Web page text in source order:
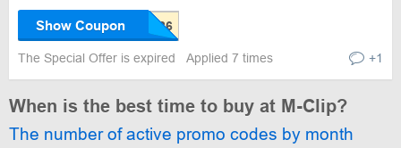
Show Coupon
The Special Offer is expired Applied 7 times +1
When is the best time to buy at M-Clip?
The number of active promo codes by month